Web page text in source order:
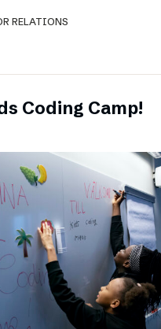
RELATIONS
Coding Camp!